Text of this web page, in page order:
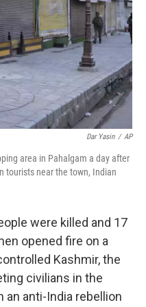
Dar Yasin / AP
area in Pahalgam a day after
tourists near the town, Indian
were killed and 17
opened fire on a
Kashmir, the
civilians in the
an anti-India rebellion